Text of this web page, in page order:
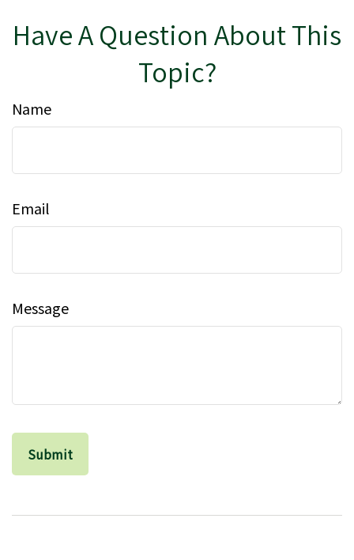
Have A Question About This
Topic?
Name
Email
Message